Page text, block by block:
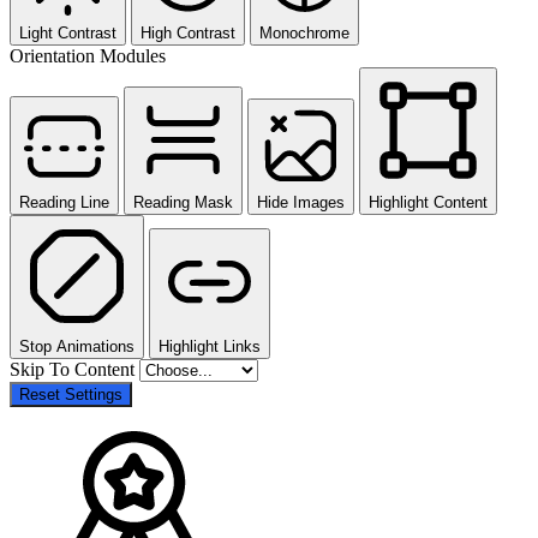
Light Contrast High Contrast Monochrome
Orientation Modules
Reading Line Reading Mask Hide Images Highlight Content
Stop Animations Highlight Links
Skip To Content
Reset Settings